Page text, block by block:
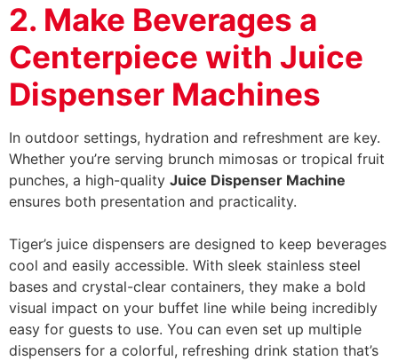
2. Make Beverages a
Centerpiece with Juice
Dispenser Machines
In outdoor settings, hydration and refreshment are key.
Whether you’re serving brunch mimosas or tropical fruit
punches, a high-quality Juice Dispenser Machine
ensures both presentation and practicality.
Tiger’s juice dispensers are designed to keep beverages
cool and easily accessible. With sleek stainless steel
bases and crystal-clear containers, they make a bold
visual impact on your buffet line while being incredibly
easy for guests to use. You can even set up multiple
dispensers for a colorful, refreshing drink station that’s